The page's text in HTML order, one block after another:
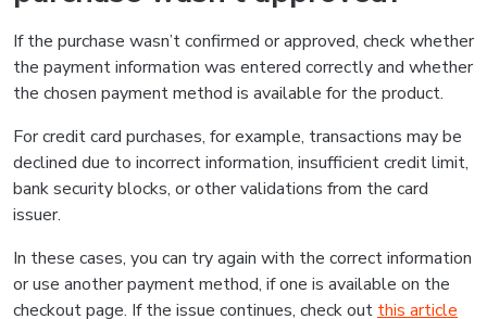
If the purchase wasn’t confirmed or approved, check whether
the payment information was entered correctly and whether
the chosen payment method is available for the product.
For credit card purchases, for example, transactions may be
declined due to incorrect information, insufficient credit limit,
bank security blocks, or other validations from the card
issuer.
In these cases, you can try again with the correct information
or use another payment method, if one is available on the
checkout page. If the issue continues, check out this article